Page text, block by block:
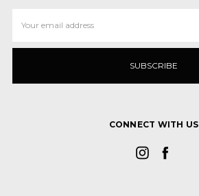
Address
CONNECT WITH US